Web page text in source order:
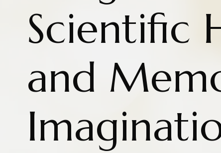
Scientific
and